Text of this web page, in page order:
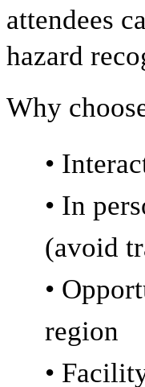
attendees
hazard
Why
•
• In
(avoid
•
region
•